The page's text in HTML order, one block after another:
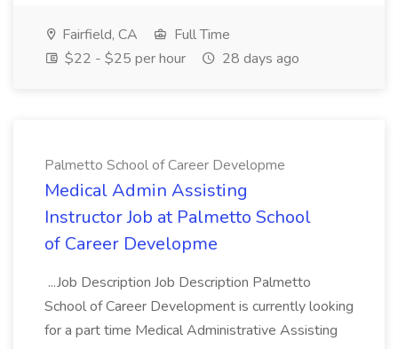
Fairfield, CA
Full Time
$22 - $25 per hour
28 days ago
Palmetto School of Career Developme
Medical Admin Assisting
Instructor Job at Palmetto School
of Career Developme
...Job Description Job Description Palmetto
School of Career Development is currently looking
for a part time Medical Administrative Assisting